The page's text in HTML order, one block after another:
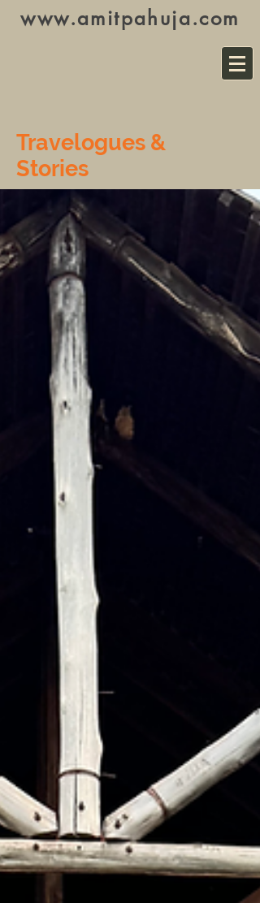
www.amitpahuja.com
Travelogues &
Stories